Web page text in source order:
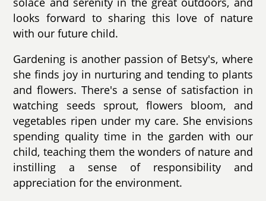
looks forward to sharing this love of nature
with our future child.
Gardening is another passion of Betsy's, where
she finds joy in nurturing and tending to plants
and flowers. There's a sense of satisfaction in
watching seeds sprout, flowers bloom, and
vegetables ripen under my care. She envisions
spending quality time in the garden with our
child, teaching them the wonders of nature and
instilling a sense of responsibility and
appreciation for the environment.